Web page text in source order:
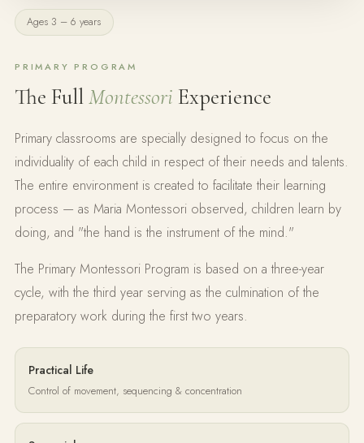
Ages 3 – 6 years
PRIMARY PROGRAM
The FullMontessori Experience
Primary classrooms are specially designed to focus on the
individuality of each child in respect of their needs and talents.
The entire environment is created to facilitate their learning
process — as Maria Montessori observed, children learn by
doing, and "the hand is the instrument of the mind."
The Primary Montessori Program is based on a three-year
cycle, with the third year serving as the culmination of the
preparatory work during the first two years.
Practical Life
Control of movement, sequencing & concentration